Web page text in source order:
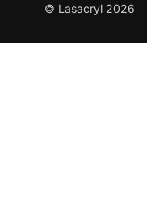
© Lasacryl 2026